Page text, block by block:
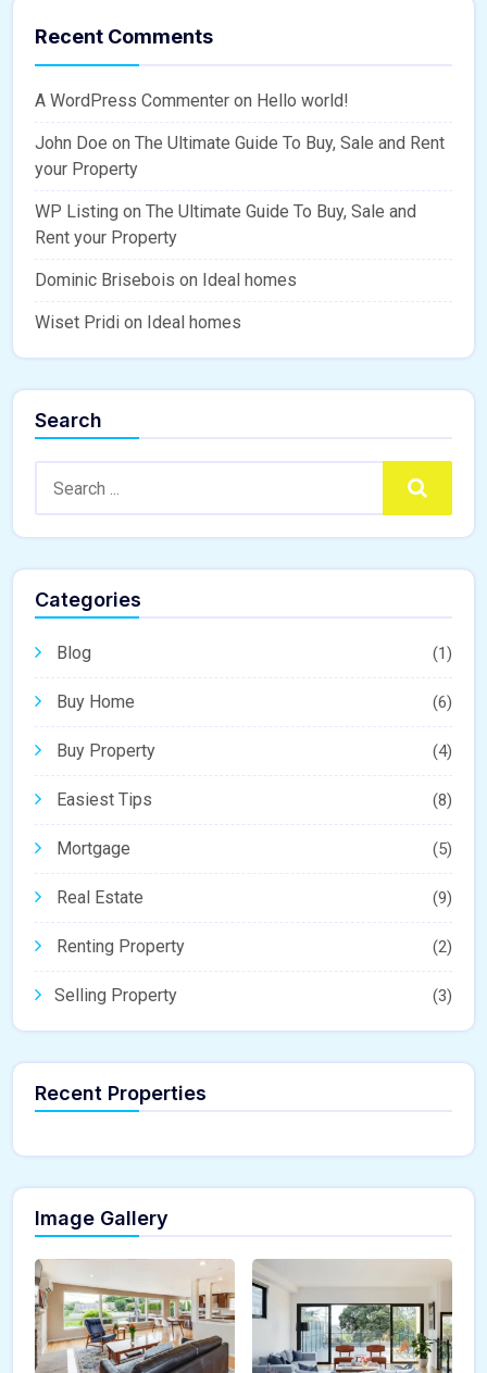
Recent Comments
A WordPress Commenter on Hello world!
John Doe on The Ultimate Guide To Buy, Sale and Rent
your Property
WP Listing on The Ultimate Guide To Buy, Sale and
Rent your Property
Dominic Brisebois on Ideal homes
Wiset Pridi on Ideal homes
Search
Search
Categories
Blog (1)
Buy Home (6)
Buy Property (4)
Easiest Tips (8)
Mortgage (5)
Real Estate (9)
Renting Property (2)
Selling Property (3)
Recent Properties
Image Gallery